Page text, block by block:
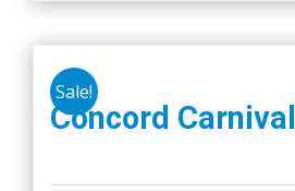
Sale!
Concord Carnival